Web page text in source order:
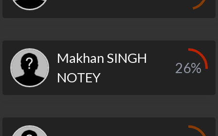
Makhan SINGH
NOTEY
26%